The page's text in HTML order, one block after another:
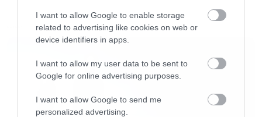
I want to allow Google to enable storage
related to advertising like cookies on web or
device identifiers in apps.
I want to allow my user data to be sent to
Google for online advertising purposes.
I want to allow Google to send me
personalized advertising.